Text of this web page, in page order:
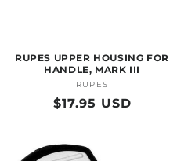
RUPES UPPER HOUSING FOR
HANDLE, MARK III
Vendor:
RUPES
Regular
$17.95 USD